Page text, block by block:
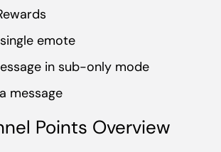
emote
in sub-only mode
message
Points Overview